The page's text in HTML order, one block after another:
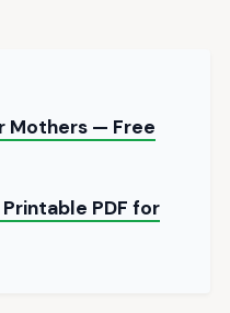
Mothers — Free
PDF for